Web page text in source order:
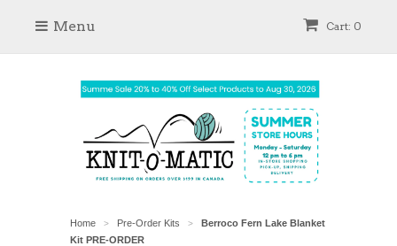
Cart: 0
Menu
Home > Pre-Order Kits >
Berroco Fern Lake Blanket
Kit PRE-ORDER